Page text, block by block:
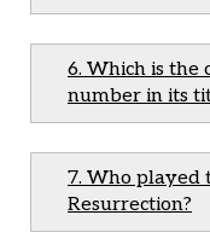
6. Which is
number in its
7. Who played
Resurrection?